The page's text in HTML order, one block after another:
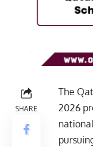
SHARE
The
2026